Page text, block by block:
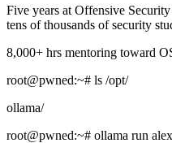
Five years at Offensive
tens of thousands of security
8,000+ hrs mentoring toward
root@pwned:~# ls /opt/
ollama/
root@pwned:~# ollama run